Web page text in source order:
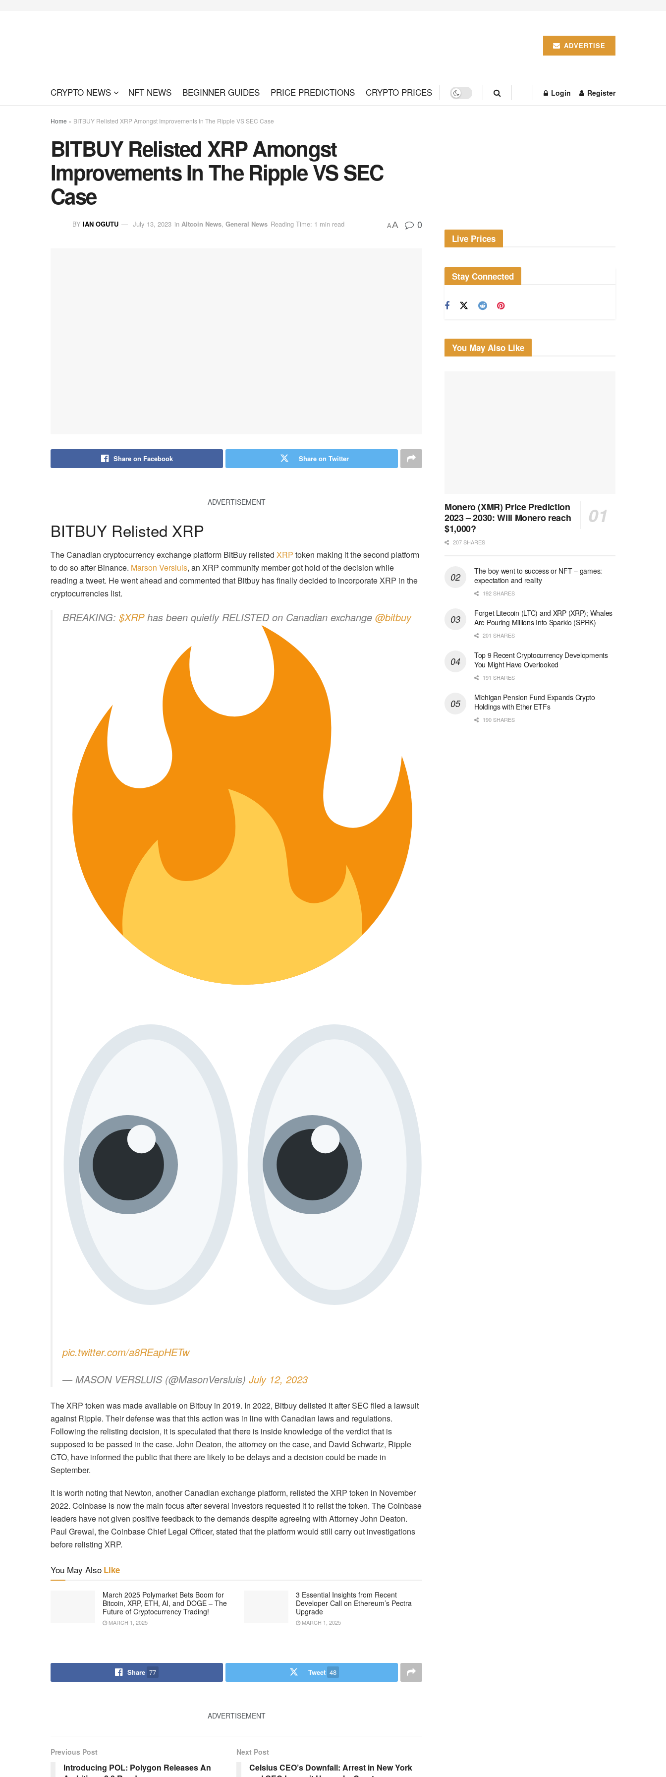
ADVERTISE
CRYPTO NEWS NFT NEWS BEGINNER GUIDES PRICE PREDICTIONS CRYPTO PRICES Login Register
Home » BITBUY Relisted XRP Amongst Improvements In The Ripple VS SEC Case
BITBUY Relisted XRP Amongst
Improvements In The Ripple VS SEC
Case
BY IAN OGUTU July 13, 2023 in Altcoin News, General News Reading Time: 1 min read AA 0
Share on Facebook Share on Twitter
ADVERTISEMENT
BITBUY Relisted XRP
The Canadian cryptocurrency exchange platform BitBuy relisted XRP token making it the second platform
to do so after Binance. Marson Versluis, an XRP community member got hold of the decision while
reading a tweet. He went ahead and commented that Bitbuy has finally decided to incorporate XRP in the
cryptocurrencies list.
BREAKING: $XRPhas been quietly RELISTED on Canadian exchange @bitbuy
pic.twitter.com/a8REapHETw
— MASON VERSLUIS (@MasonVersluis) July 12, 2023
The XRP token was made available on Bitbuy in 2019. In 2022, Bitbuy delisted it after SEC filed a lawsuit
against Ripple. Their defense was that this action was in line with Canadian laws and regulations.
Following the relisting decision, it is speculated that there is inside knowledge of the verdict that is
supposed to be passed in the case. John Deaton, the attorney on the case, and David Schwartz, Ripple
CTO, have informed the public that there are likely to be delays and a decision could be made in
September.
It is worth noting that Newton, another Canadian exchange platform, relisted the XRP token in November
2022. Coinbase is now the main focus after several investors requested it to relist the token. The Coinbase
leaders have not given positive feedback to the demands despite agreeing with Attorney John Deaton.
Paul Grewal, the Coinbase Chief Legal Officer, stated that the platform would still carry out investigations
before relisting XRP.
You May Also Like
March 2025 Polymarket Bets Boom for
Bitcoin, XRP, ETH, AI, and DOGE – The
Future of Cryptocurrency Trading!
MARCH 1, 2025
3 Essential Insights from Recent
Developer Call on Ethereum’s Pectra
Upgrade
MARCH 1, 2025
Share 77 Tweet 48
ADVERTISEMENT
Previous Post
Introducing POL: Polygon Releases An
Next Post
Celsius CEO’s Downfall: Arrest in New York
Live Prices
Stay Connected
You May Also Like
Monero (XMR) Price Prediction
2023 – 2030: Will Monero reach
$1,000?
207 SHARES
The boy went to success or NFT – games:
expectation and reality
192 SHARES
Forget Litecoin (LTC) and XRP (XRP); Whales
Are Pouring Millions Into Sparklo (SPRK)
201 SHARES
Top 9 Recent Cryptocurrency Developments
You Might Have Overlooked
191 SHARES
Michigan Pension Fund Expands Crypto
Holdings with Ether ETFs
190 SHARES